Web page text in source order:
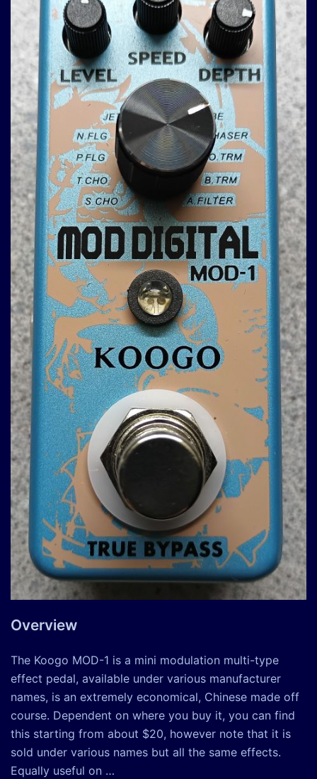
Overview
The Koogo MOD-1 is a mini modulation multi-type
effect pedal, available under various manufacturer
names, is an extremely economical, Chinese made off
course. Dependent on where you buy it, you can find
this starting from about $20, however note that it is
sold under various names but all the same effects.
Equally useful on …